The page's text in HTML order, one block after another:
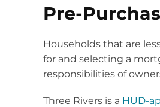
Pre-
Households that are
for and selecting a
responsibilities of
Three Rivers is a HUD-